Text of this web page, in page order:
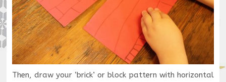
Then, draw your ‘brick’ or block pattern with horizontal